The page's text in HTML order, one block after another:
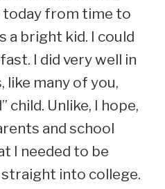
today from time to
a bright kid. I could
I did very well in
like many of you,
child. Unlike, I hope,
and school
I needed to be
into college.